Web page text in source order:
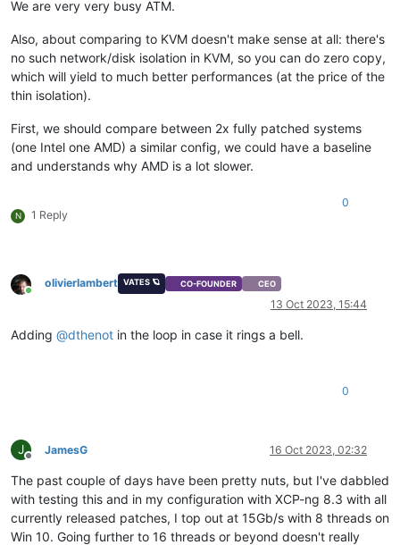
We are very very busy ATM.
Also, about comparing to KVM doesn't make sense at all: there's
no such network/disk isolation in KVM, so you can do zero copy,
which will yield to much better performances (at the price of the
thin isolation).
First, we should compare between 2x fully patched systems
(one Intel one AMD) a similar config, we could have a baseline
and understands why AMD is a lot slower.
N 1 Reply
0
Online
olivierlambert VATES 🪐 CO-FOUNDER CEO
13 Oct 2023, 15:44
Adding @dthenot in the loop in case it rings a bell.
0
J
Offline
JamesG 16 Oct 2023, 02:32
The past couple of days have been pretty nuts, but I've dabbled
with testing this and in my configuration with XCP-ng 8.3 with all
currently released patches, I top out at 15Gb/s with 8 threads on
Win 10. Going further to 16 threads or beyond doesn't really